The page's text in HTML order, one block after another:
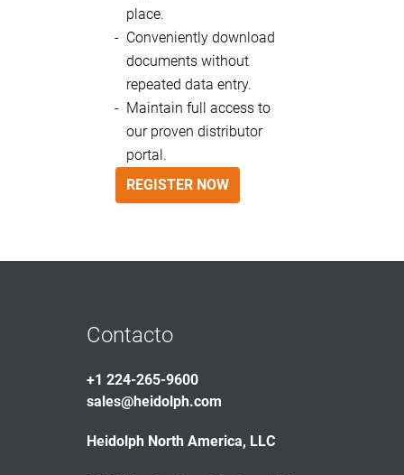
place.
Conveniently download
documents without
repeated data entry.
Maintain full access to
our proven distributor
portal.
REGISTER NOW
Contacto
+1 224-265-9600
sales@heidolph.com
Heidolph North America, LLC